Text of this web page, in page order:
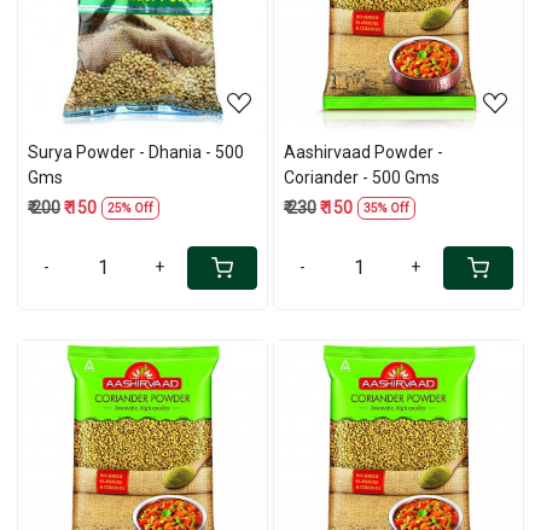
Loading...
Surya Powder - Dhania - 500
Gms
₹ 200₹ 150 25% Off
- +
Loading...
Aashirvaad Powder -
Coriander - 500 Gms
₹ 230₹ 150 35% Off
- +
Loading... Loading...